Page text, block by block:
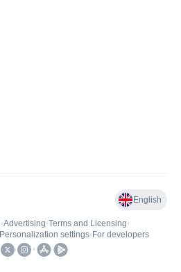
English
•Advertising•Terms and Licensing•
Personalization settings• For developers
•